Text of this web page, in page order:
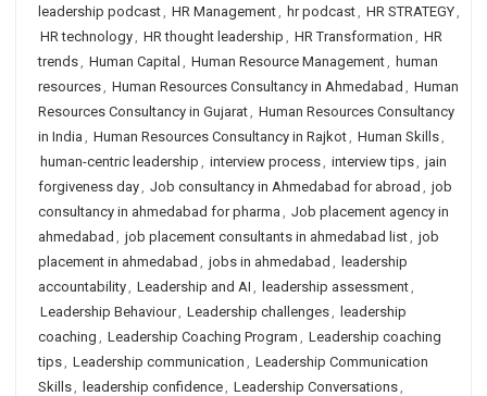
leadership podcast, HR Management, hr podcast, HR STRATEGY,
HR technology, HR thought leadership , HR Transformation , HR
trends, Human Capital , Human Resource Management, human
resources, Human Resources Consultancy in Ahmedabad , Human
Resources Consultancy in Gujarat, Human Resources Consultancy
in India , Human Resources Consultancy in Rajkot, Human Skills,
human-centric leadership , interview process, interview tips, jain
forgiveness day, Job consultancy in Ahmedabad for abroad , job
consultancy in ahmedabad for pharma , Job placement agency in
ahmedabad , job placement consultants in ahmedabad list, job
placement in ahmedabad , jobs in ahmedabad , leadership
accountability, Leadership and AI , leadership assessment,
Leadership Behaviour, Leadership challenges, leadership
coaching , Leadership Coaching Program , Leadership coaching
tips, Leadership communication , Leadership Communication
Skills, leadership confidence, Leadership Conversations,